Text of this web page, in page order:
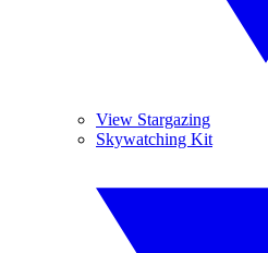
View Stargazing
Skywatching Kit